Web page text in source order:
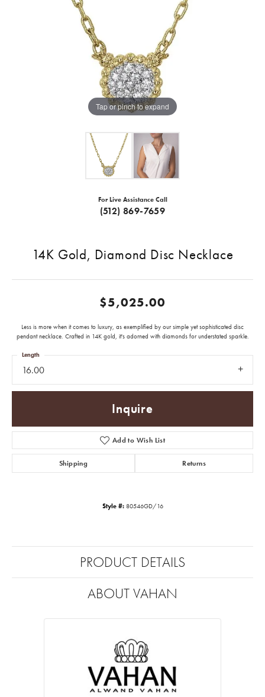
Tap or pinch to expand
For Live Assistance Call
(512) 869-7659
14K Gold, Diamond Disc Necklace
$5,025.00
Less is more when it comes to luxury, as exemplified by our simple yet sophisticated disc
pendant necklace. Crafted in 14K gold, it's adorned with diamonds for understated sparkle.
16.00
Length
Inquire
Add to Wish List
Shipping Returns
Style #: 80546GD/16
PRODUCT DETAILS
ABOUT VAHAN